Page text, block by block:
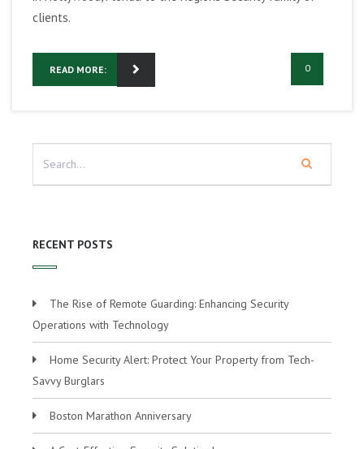
clients.
READ MORE: 0
RECENT POSTS
The Rise of Remote Guarding: Enhancing Security
Operations with Technology
Home Security Alert: Protect Your Property from Tech-
Savvy Burglars
Boston Marathon Anniversary